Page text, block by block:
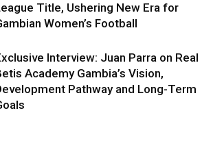
Title, Ushering New Era for
Women’s Football
Interview: Juan Parra on Real
Academy Gambia’s Vision,
Pathway and Long-Term